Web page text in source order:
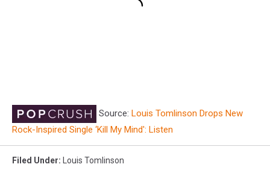
Source: Louis Tomlinson Drops New
Rock-Inspired Single ‘Kill My Mind': Listen
Filed Under: Louis Tomlinson